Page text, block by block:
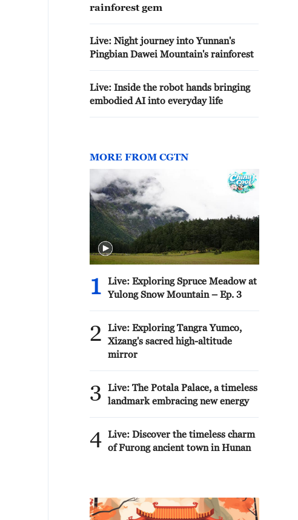
rainforest gem
Live: Night journey into Yunnan's
Pingbian Dawei Mountain's rainforest
Live: Inside the robot hands bringing
embodied AI into everyday life
MORE FROM CGTN
1
Live: Exploring Spruce Meadow at
Yulong Snow Mountain – Ep. 3
2
Live: Exploring Tangra Yumco,
Xizang's sacred high-altitude
mirror
3
Live: The Potala Palace, a timeless
landmark embracing new energy
4 Live: Discover the timeless charm
of Furong ancient town in Hunan